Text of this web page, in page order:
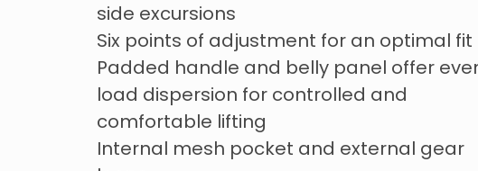
side excursions
Six points of adjustment for an optimal fit
Padded handle and belly panel offer
load dispersion for controlled and
comfortable lifting
Internal mesh pocket and external gear